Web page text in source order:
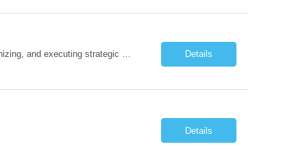
Job Description The Functional Manager, Marketing is responsible for planning, organizing, and executing strategic marketing events that enhance brand visibility, strengthen client relationships, and support business growth objectives for the Enterprise Solutions Unit. This role requires strong project management skills, creativity, and the ability to collaborate across internal teams and exter... Details
Details